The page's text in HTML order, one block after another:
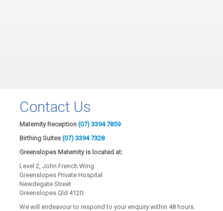
Contact Us
Maternity Reception(07) 3394 7859
Birthing Suites(07) 3394 7328
Greenslopes Maternity is located at:
Level 2, John French Wing
Greenslopes Private Hospital
Newdegate Street
Greenslopes Qld 4120
We will endeavour to respond to your enquiry within 48 hours.